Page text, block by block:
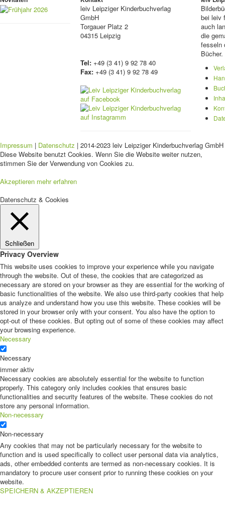
leiv Leipziger Kinderbuchverlag
GmbH
Torgauer Platz 2
04315 Leipzig
Tel: +49 (3 41) 9 92 78 40
Fax: +49 (3 41) 9 92 78 49
bei leiv
auch
die
fesseln
Bücher.
Impressum | Datenschutz | 2014-2023 leiv Leipziger Kinderbuchverlag
Diese Website benutzt Cookies. Wenn Sie die Website weiter nutzen,
stimmen Sie der Verwendung von Cookies zu.
Akzeptieren mehr erfahren
Datenschutz & Cookies
Schließen
Privacy Overview
This website uses cookies to improve your experience while you navigate
through the website. Out of these, the cookies that are categorized as
necessary are stored on your browser as they are essential for the working of
basic functionalities of the website. We also use third-party cookies that help
us analyze and understand how you use this website. These cookies will be
stored in your browser only with your consent. You also have the option to
opt-out of these cookies. But opting out of some of these cookies may affect
your browsing experience.
Necessary
Necessary
immer aktiv
Necessary cookies are absolutely essential for the website to function
properly. This category only includes cookies that ensures basic
functionalities and security features of the website. These cookies do not
store any personal information.
Non-necessary
Non-necessary
Any cookies that may not be particularly necessary for the website to
function and is used specifically to collect user personal data via analytics,
ads, other embedded contents are termed as non-necessary cookies. It is
mandatory to procure user consent prior to running these cookies on your
website.
SPEICHERN & AKZEPTIEREN